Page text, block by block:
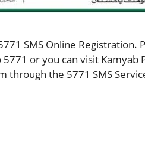
SMS Online
or you can visit
through the 5771 SMS